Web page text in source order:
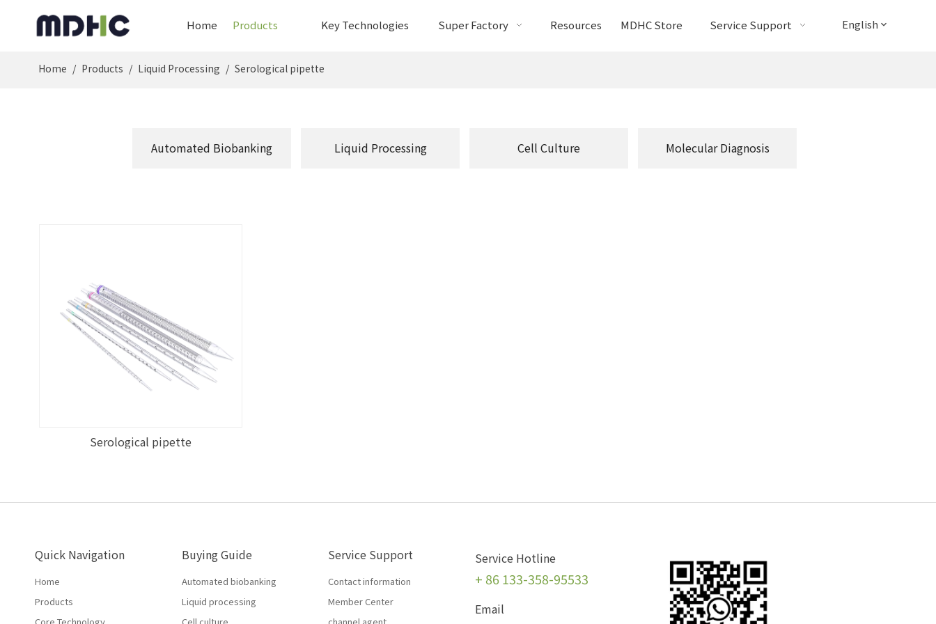
Home Products Key Technologies Super Factory Resources MDHC Store Service Support English
Home / Products / Liquid Processing / Serological pipette
Automated Biobanking Liquid Processing Cell Culture Molecular Diagnosis
Serological pipette
Quick Navigation
Home
Products
Buying Guide
Automated biobanking
Liquid processing
Service Support
Contact information
Member Center
Service Hotline
+86 133-358-95533
Email